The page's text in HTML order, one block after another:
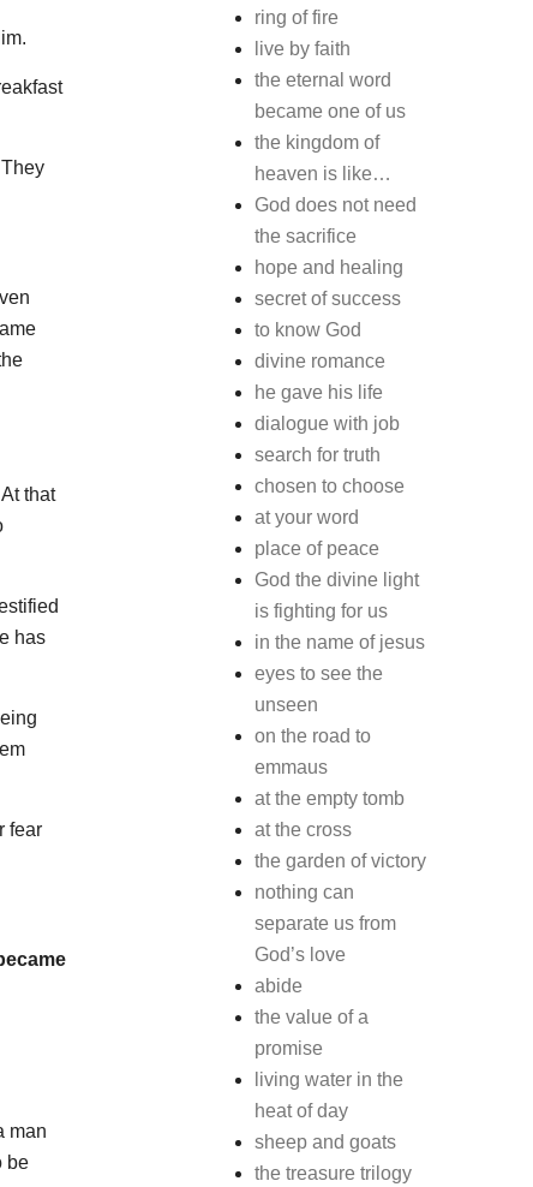
that
has
fear
man
be
ring of fire
live by faith
the eternal word
became one of us
the kingdom of
heaven is like…
God does not need
the sacrifice
hope and healing
secret of success
to know God
divine romance
he gave his life
dialogue with job
search for truth
chosen to choose
at your word
place of peace
God the divine light
is fighting for us
in the name of jesus
eyes to see the
unseen
on the road to
emmaus
at the empty tomb
at the cross
the garden of victory
nothing can
separate us from
God’s love
abide
the value of a
promise
living water in the
heat of day
sheep and goats
the treasure trilogy